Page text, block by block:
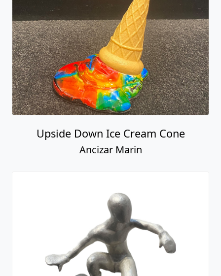
Upside Down Ice Cream Cone
Ancizar Marin